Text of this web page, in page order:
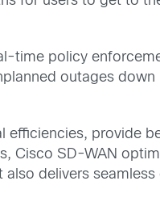
time policy
outages down
efficiencies, provide
Cisco SD-WAN
delivers